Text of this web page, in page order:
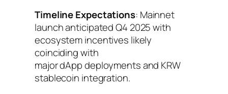
Timeline Expectations: Mainnet
launch anticipated Q4 2025 with
ecosystem incentives likely
coinciding with
major dApp deployments and KRW
stablecoin integration.